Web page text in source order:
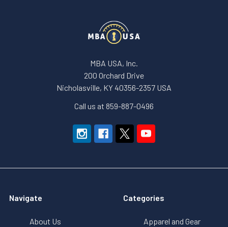
MBA USA, Inc.
200 Orchard Drive
Nicholasville, KY 40356-2357 USA
Call us at 859-887-0496
Navigate
About Us
Categories
Apparel and Gear